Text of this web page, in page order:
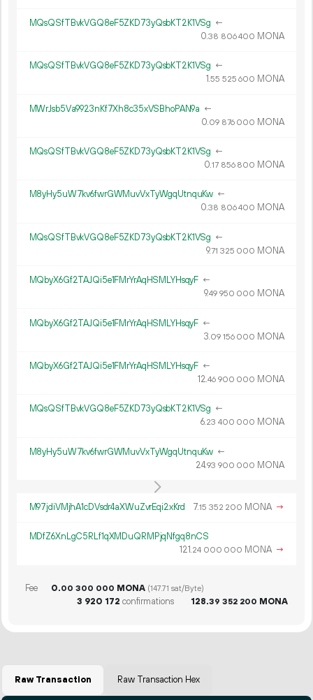
MQsQSfTBvkVGQ8eF5ZKD73yQsbKT2K1VSg ←
0.38 806400 MONA
MQsQSfTBvkVGQ8eF5ZKD73yQsbKT2K1VSg ←
1.55 525 600 MONA
MWrJsb5Va9923nKf7Xh8c35xVSBhoPAN9a ←
0.09 876 000 MONA
MQsQSfTBvkVGQ8eF5ZKD73yQsbKT2K1VSg ←
0.17 856 800 MONA
M8yHy5uW7kv6fwrGWMuvVxTyWgqUtnquKw ←
0.38 806400 MONA
MQsQSfTBvkVGQ8eF5ZKD73yQsbKT2K1VSg ←
9.71 325 000 MONA
MQbyX6Gf2TAJQi5e1FMrYrAqHSMLYHsqyF ←
9.49 950 000 MONA
MQbyX6Gf2TAJQi5e1FMrYrAqHSMLYHsqyF ←
3.09 156 000 MONA
MQbyX6Gf2TAJQi5e1FMrYrAqHSMLYHsqyF ←
12.46 900 000 MONA
MQsQSfTBvkVGQ8eF5ZKD73yQsbKT2K1VSg ←
6.23 400 000 MONA
M8yHy5uW7kv6fwrGWMuvVxTyWgqUtnquKw ←
24.93 900 000 MONA
M97jdiVMjhA1cDVsdr4aXWuZvrEqi2xKrd 7.15 352 200 MONA →
MDfZ6XnLgC5RLf1qXMDuQRMPjqNfgq8nCS
121.24 000 000 MONA →
Fee 0.00 300 000 MONA (147.71 sat/Byte)
3 920 172 confirmations 128.39 352 200 MONA
Raw Transaction Raw Transaction Hex